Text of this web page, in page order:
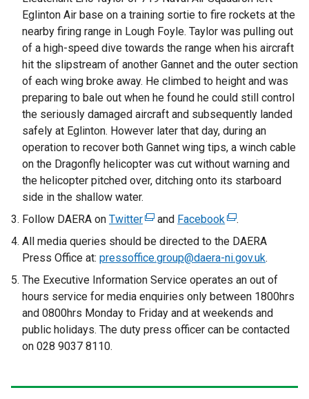
Eglinton Air base on a training sortie to fire rockets at the
nearby firing range in Lough Foyle. Taylor was pulling out
of a high-speed dive towards the range when his aircraft
hit the slipstream of another Gannet and the outer section
of each wing broke away. He climbed to height and was
preparing to bale out when he found he could still control
the seriously damaged aircraft and subsequently landed
safely at Eglinton. However later that day, during an
operation to recover both Gannet wing tips, a winch cable
on the Dragonfly helicopter was cut without warning and
the helicopter pitched over, ditching onto its starboard
side in the shallow water.
Follow DAERA on Twitter(
e
x
e
r
n
a
i
and Facebook(
e
x
e
r
n
a
i
.
All media queries should be directed to the DAERA
Press Office at: pressoffice.group@daera-ni.gov.uk.
The Executive Information Service operates an out of
hours service for media enquiries only between 1800hrs
and 0800hrs Monday to Friday and at weekends and
public holidays. The duty press officer can be contacted
on 028 9037 8110.